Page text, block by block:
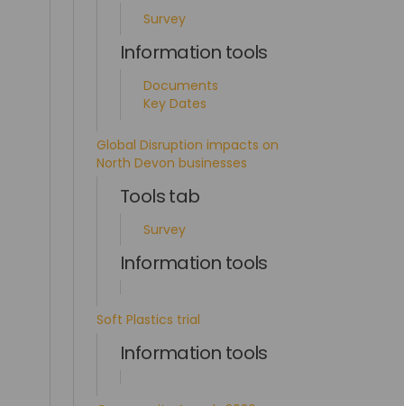
Survey
Information tools
Documents
Key Dates
Global Disruption impacts on
North Devon businesses
Tools tab
Survey
Information tools
Soft Plastics trial
Information tools